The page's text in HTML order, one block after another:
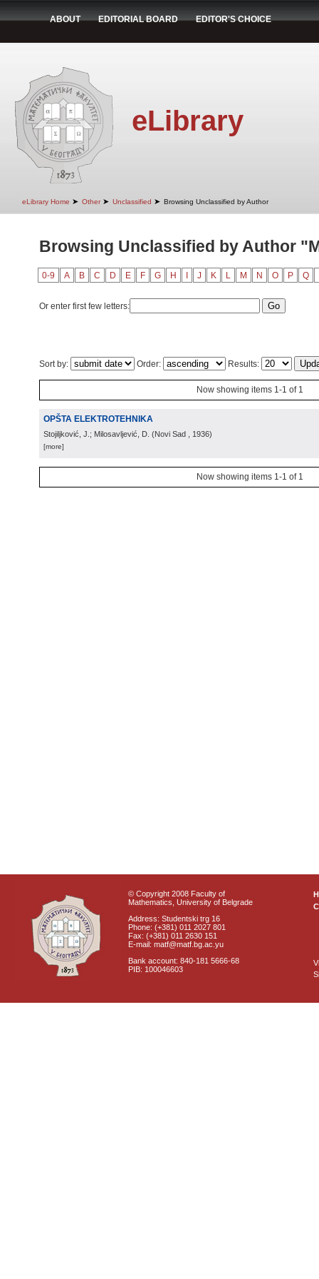
ABOUT EDITORIAL BOARD EDITOR'S CHOICE
eLibrary
eLibrary Home ➤ Other ➤ Unclassified ➤ Browsing Unclassified by Author
Browsing Unclassified by Author
0-9 A B C D E F G H J K L M N O P Q
Or enter first few letters:
Sort by: Order: Results:
Now showing items 1-1 of 1
OPŠTA ELEKTROTEHNIKA
Stojiljković, J.; Milosavljević, D. (Novi Sad , 1936)
[more]
Now showing items 1-1 of 1
© Copyright 2008 Faculty of
Mathematics, University of Belgrade
Address: Studentski trg 16
Phone: (+381) 011 2027 801
Fax: (+381) 011 2630 151
E-mail: matf@matf.bg.ac.yu
Bank account: 840-181 5666-68
PIB: 100046603